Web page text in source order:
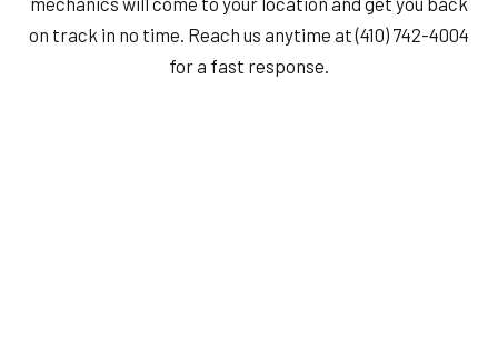
on track in no time. Reach us anytime at (410) 742-4004
for a fast response.